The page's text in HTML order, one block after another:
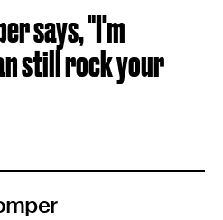
says, "I'm
still rock your